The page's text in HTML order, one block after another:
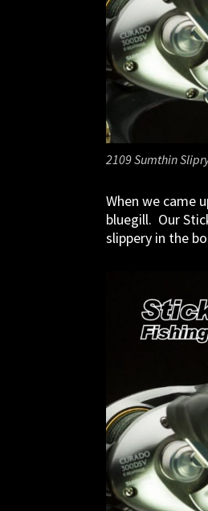
2109 Sumthin
When we came
bluegill. Our
slippery in the